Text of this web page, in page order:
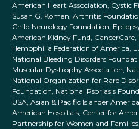
American Heart Association, Cystic
Susan G. Komen, Arthritis
Child Neurology Foundation,
American Kidney Fund, CancerCare,
Hemophilia Federation of America,
National Bleeding Disorders
Muscular Dystrophy Association,
National Organization for Rare
Foundation, National Psoriasis
USA, Asian & Pacific Islander
American Hospitals, Center for
Partnership for Women and